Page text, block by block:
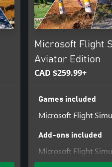
Microsoft Flight
Aviator Edition
CAD $259.99+
Games included
Microsoft Flight
Add-ons included
Microsoft Flight
Upgrade